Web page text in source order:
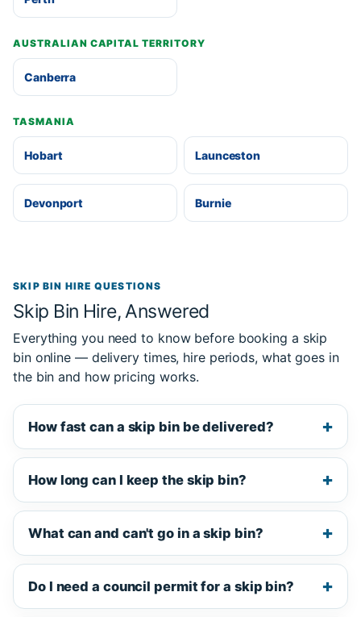
AUSTRALIAN CAPITAL TERRITORY
Canberra
TASMANIA
Hobart Launceston
Devonport Burnie
SKIP BIN HIRE QUESTIONS
Skip Bin Hire, Answered
Everything you need to know before booking a skip
bin online — delivery times, hire periods, what goes in
the bin and how pricing works.
How fast can a skip bin be delivered?
How long can I keep the skip bin?
What can and can't go in a skip bin?
Do I need a council permit for a skip bin?